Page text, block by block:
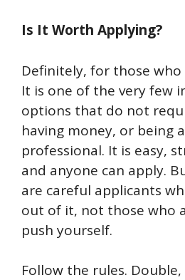
Is It Worth Applying?
Definitely, for those
It is one of the very few
options that do not
having money, or being
professional. It is easy,
and anyone can apply.
are careful applicants
out of it, not those who
push yourself.
Follow the rules.